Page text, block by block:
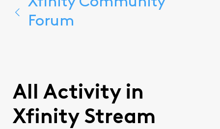
Forum
All Activity in
Xfinity Stream